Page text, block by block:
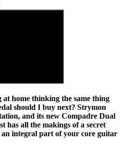
home thinking the same thing
should I buy next? Strymon
and its new Compadre Dual
has all the makings of a secret
an integral part of your core guitar